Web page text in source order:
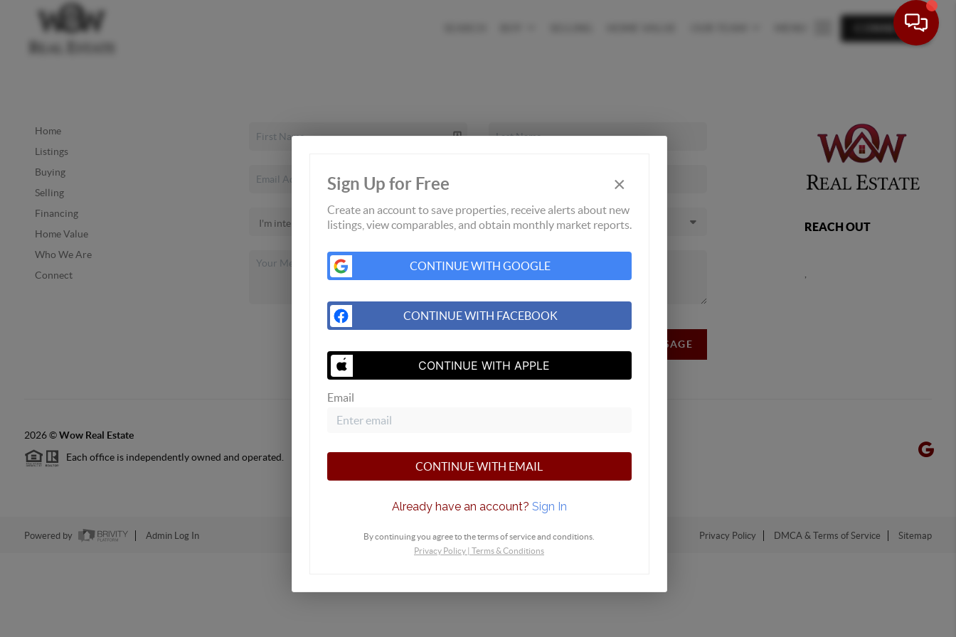
CONNECT
Home
Listings
Buying
Selling
Financing
Home Value
Who We Are
Connect
SEND US A MESSAGE
REACH OUT
2026©Wow Real Estate
Each office is independently owned and operated.
Powered by Admin Log In Privacy Policy DMCA & Terms of Service Sitemap
Sign Up for Free ×
Create an account to save properties, receive alerts about new
listings, view comparables, and obtain monthly market reports.
CONTINUE WITH GOOGLE
CONTINUE WITH FACEBOOK
CONTINUE WITH APPLE
Email
CONTINUE WITH EMAIL
Already have an account? Sign In
By continuing you agree to the terms of service and conditions.
Privacy Policy | Terms & Conditions